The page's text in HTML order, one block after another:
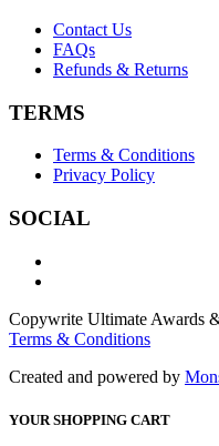
Contact Us
FAQs
Refunds & Returns
TERMS
Terms & Conditions
Privacy Policy
SOCIAL
Copywrite Ultimate Awards
Terms & Conditions
Created and powered by
YOUR SHOPPING CART